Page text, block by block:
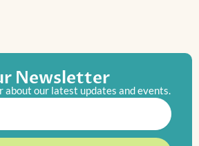
Newsletter
about our latest updates and events.